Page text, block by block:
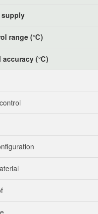
supply
range (℃)
accuracy (℃)